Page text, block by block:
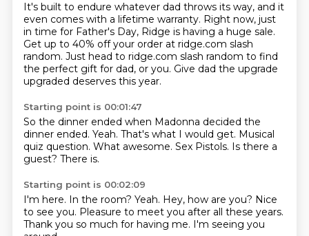
It's built to endure whatever dad throws its way, and it
even comes with a lifetime warranty. Right now, just
in time for Father's Day, Ridge is having a huge sale.
Get up to 40% off your order at ridge.com slash
random. Just head to ridge.com slash random to find
the perfect gift for dad, or you. Give dad the upgrade
upgraded deserves this year.
Starting point is 00:01:47
So the dinner ended when Madonna decided the
dinner ended. Yeah. That's what I would get. Musical
quiz question. What awesome. Sex Pistols. Is there a
guest? There is.
Starting point is 00:02:09
I'm here. In the room? Yeah. Hey, how are you? Nice
to see you. Pleasure to meet you after all these years.
Thank you so much for having me. I'm seeing you